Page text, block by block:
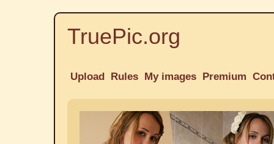
TruePic.org
Upload Rules My images Premium